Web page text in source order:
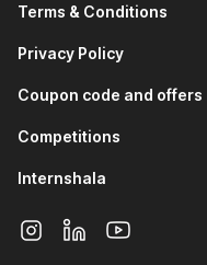
Terms & Conditions
Privacy Policy
Coupon code and offers
Competitions
Internshala